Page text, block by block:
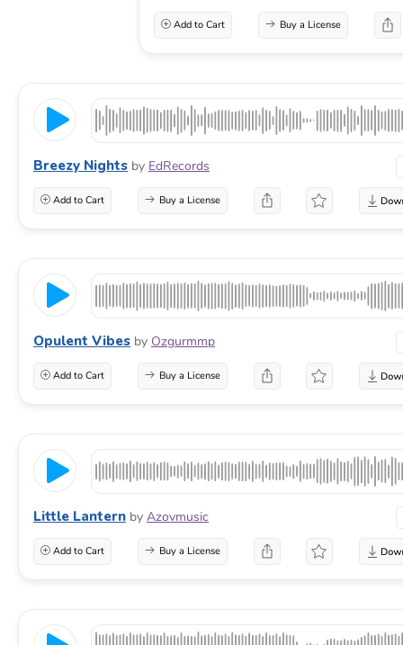
Add to Cart Buy a License
Breezy Nights by EdRecords
Add to Cart Buy a License
Opulent Vibes by Ozgurmmp
Add to Cart Buy a License
Little Lantern by Azovmusic
Add to Cart Buy a License